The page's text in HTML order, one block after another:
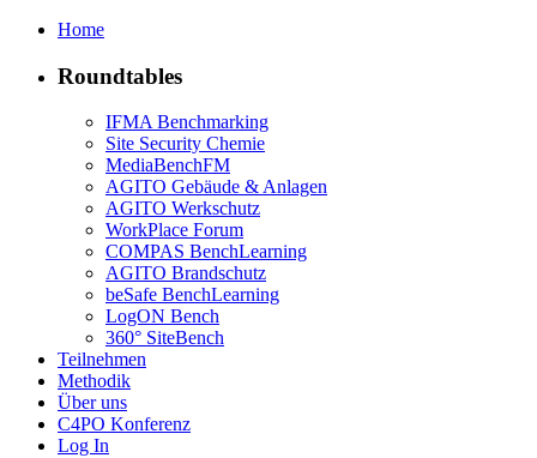
Home
Roundtables
IFMA Benchmarking
Site Security Chemie
MediaBenchFM
AGITO Gebäude & Anlagen
AGITO Werkschutz
WorkPlace Forum
COMPAS BenchLearning
AGITO Brandschutz
beSafe BenchLearning
LogON Bench
360° SiteBench
Teilnehmen
Methodik
Über uns
C4PO Konferenz
Log In